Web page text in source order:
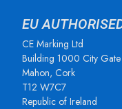
EU
CE Marking Ltd
Building 1000 City Gate
Mahon, Cork
T12 W7C7
Republic of Ireland